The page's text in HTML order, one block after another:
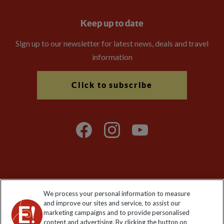
Keep up to date
Sign up to our newsletter for latest news, deals and travel
information
Click to subscribe
Registered No: 01577018. VAT No: GB 358755213. Registered
office: Nelson House, 55 Victoria Road, Farnborough, Hampshire,
GU14 7PA
We process your personal information to measure
and improve our sites and service, to assist our
marketing campaigns and to provide personalised
content and advertising. By clicking the button on